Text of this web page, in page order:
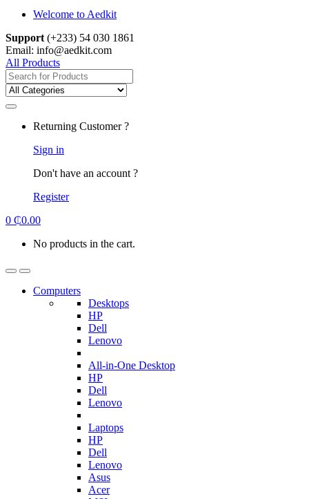
Welcome to Aedkit
Support (+233) 54 030 1861
Email: info@aedkit.com
All Products
Search
for:
Returning Customer ?
Sign in
Don't have an account ?
Register
0 ₵0.00
No products in the cart.
Computers
Desktops
HP
Dell
Lenovo
All-in-One Desktop
HP
Dell
Lenovo
Laptops
HP
Dell
Lenovo
Asus
Acer